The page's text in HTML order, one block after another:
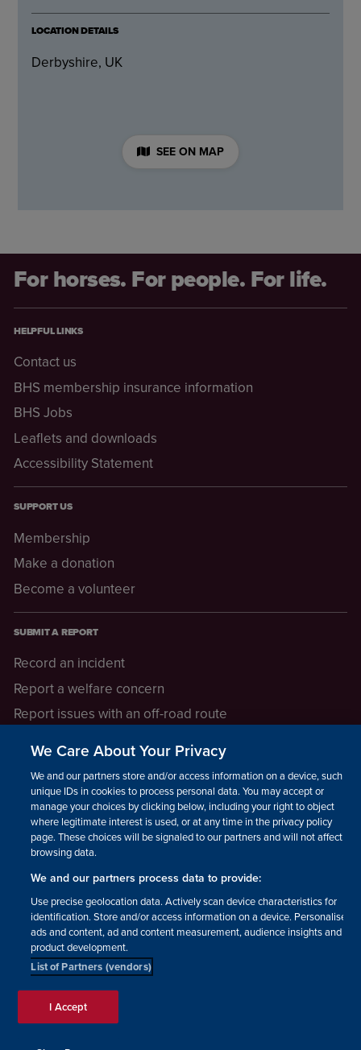
LOCATION DETAILS
Derbyshire, UK
SEE ON MAP
For horses. For people. For life.
HELPFUL LINKS
Contact us
BHS membership insurance information
BHS Jobs
Leaflets and downloads
Accessibility Statement
SUPPORT US
Membership
Make a donation
Become a volunteer
SUBMIT A REPORT
Record an incident
Report a welfare concern
Report issues with an off-road route
LEGAL INFORMATION
How we operate
Privacy notice
Update your contact preferences
Facebook Instagram YouTube!
© The British Horse Society
2026. Charity number: 210504,
SC038516, Isle of Man Charity
We Care About Your Privacy
We and our partners store and/or access information on a device, such as
unique IDs in cookies to process personal data. You may accept or
manage your choices by clicking below, including your right to object
where legitimate interest is used, or at any time in the privacy policy
page. These choices will be signaled to our partners and will not affect
browsing data.
We and our partners process data to provide:
Use precise geolocation data. Actively scan device characteristics for
identification. Store and/or access information on a device. Personalised
ads and content, ad and content measurement, audience insights and
product development.
List of Partners (vendors)
I Accept